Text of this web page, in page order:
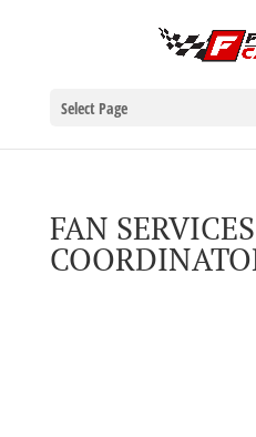
Select Page
FAN SERVICES